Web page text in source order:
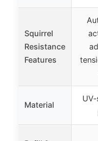
Squirrel
Resistance
Features
Material